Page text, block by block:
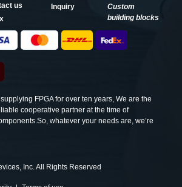
us
Inquiry
Custom
building blocks
FPGA for over ten years, We are the
cooperative partner at the time of
whatever your needs are, we’re
Inc. All Rights Reserved